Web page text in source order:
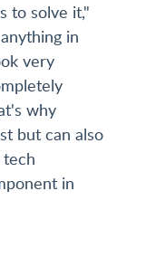
to solve it,"
in
very
why
but can also
in